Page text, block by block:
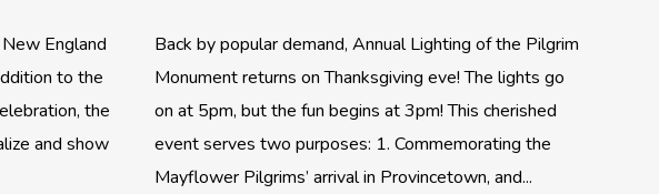
England
to the
the
and show
Back by popular demand, Annual Lighting of the Pilgrim
Monument returns on Thanksgiving eve! The lights go
on at 5pm, but the fun begins at 3pm! This cherished
event serves two purposes: 1. Commemorating the
Mayflower Pilgrims’ arrival in Provincetown, and...